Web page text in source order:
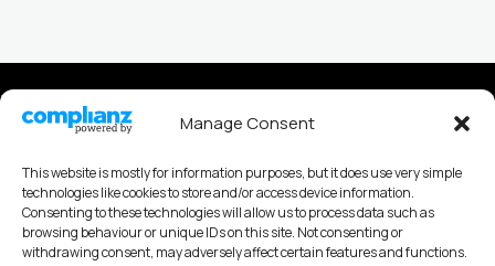
Manage Consent
This website is mostly for information purposes, but it does use very simple
technologies like cookies to store and/or access device information.
Consenting to these technologies will allow us to process data such as
browsing behaviour or unique IDs on this site. Not consenting or
withdrawing consent, may adversely affect certain features and functions.
Privacy policy
Cookies Policy